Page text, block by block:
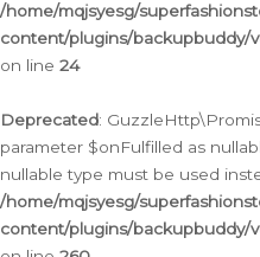
/home/mqjsyesg/
content/plugins/backupbuddy/
on line 24
Deprecated:
parameter $onFulfilled as
nullable type must be used
/home/mqjsyesg/
content/plugins/backupbuddy/